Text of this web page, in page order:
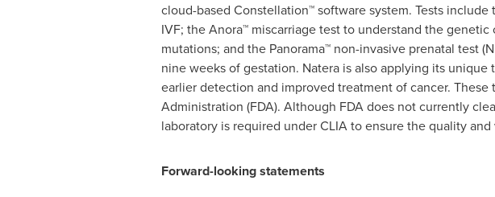
cloud-based Constellation™ software system. Tests
IVF; the Anora™ miscarriage test to understand the
mutations; and the Panorama™ non-invasive prenatal test
nine weeks of gestation. Natera is also applying its
earlier detection and improved treatment of cancer.
Administration (FDA). Although FDA does not currently
laboratory is required under CLIA to ensure the quality
Forward-looking statements